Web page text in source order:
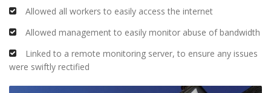
Allowed all workers to easily access the internet
Allowed management to easily monitor abuse of bandwidth
Linked to a remote monitoring server, to ensure any issues
were swiftly rectified